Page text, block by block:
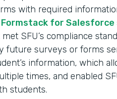
with required
Formstack for
SFU’s compliance
future surveys or forms
information, which
times, and enabled
students.